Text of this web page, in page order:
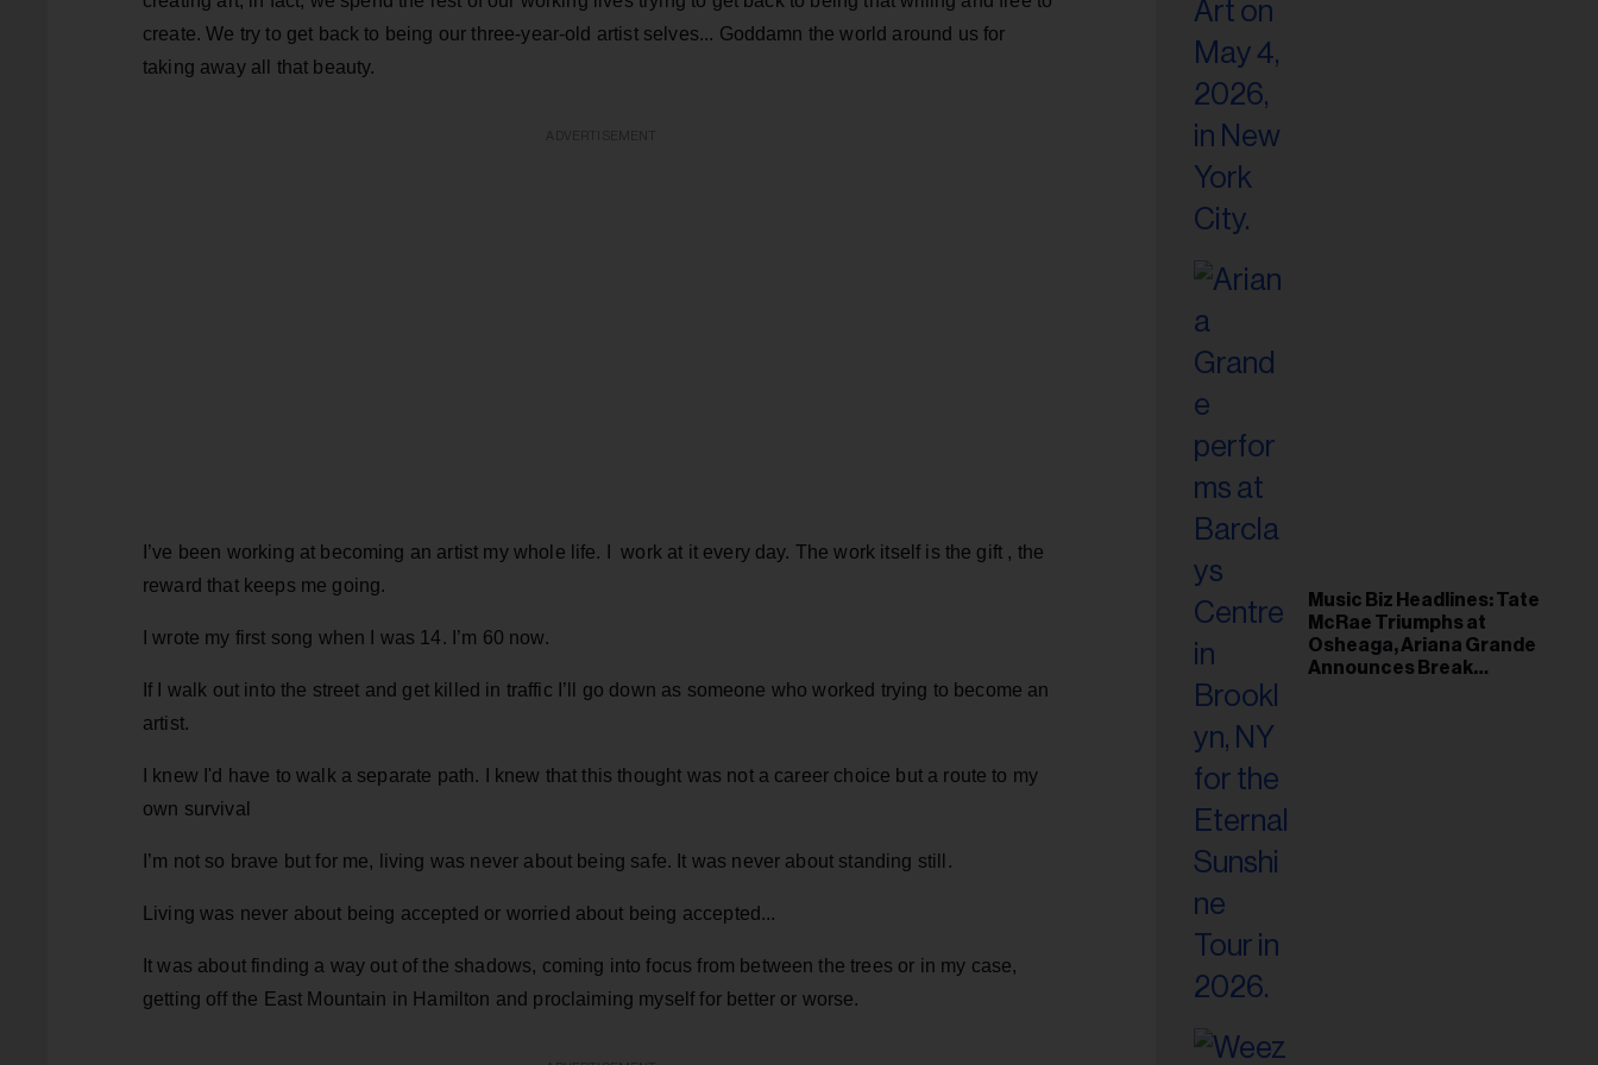
create. We try to get back to being our three-year-old artist selves... Goddamn the world around us for
taking away all that beauty.
I’ve been working at becoming an artist my whole life. I work at it every day. The work itself is the gift , the
reward that keeps me going.
I wrote my first song when I was 14. I’m 60 now.
If I walk out into the street and get killed in traffic I’ll go down as someone who worked trying to become an
artist.
I knew I'd have to walk a separate path. I knew that this thought was not a career choice but a route to my
own survival
I’m not so brave but for me, living was never about being safe. It was never about standing still.
Living was never about being accepted or worried about being accepted...
It was about finding a way out of the shadows, coming into focus from between the trees or in my case,
getting off the East Mountain in Hamilton and proclaiming myself for better or worse.
Music Biz Headlines: Tate
McRae Triumphs at
Osheaga, Ariana Grande
Announces Break